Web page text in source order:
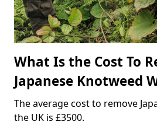
What Is the Cost To
Japanese Knotweed
The average cost to remove
the UK is £3500.